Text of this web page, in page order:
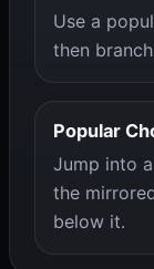
Use a
then
Popular
Jump into
the
below it.